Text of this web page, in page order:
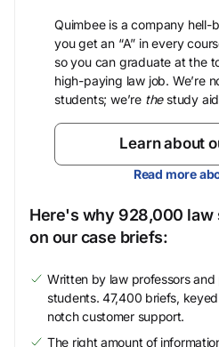
Quimbee is a company hell-
you get an “A” in every
so you can graduate at the
high-paying law job. We’re
students; we’re thestudy
Learn about
Read more
Here's why 928,000 law
on our case briefs:
Written by law professors
students. 47,400 briefs,
notch customer support.
The right amount of